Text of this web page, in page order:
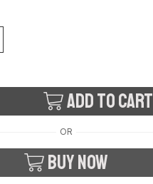
Add to cart
OR
Buy now